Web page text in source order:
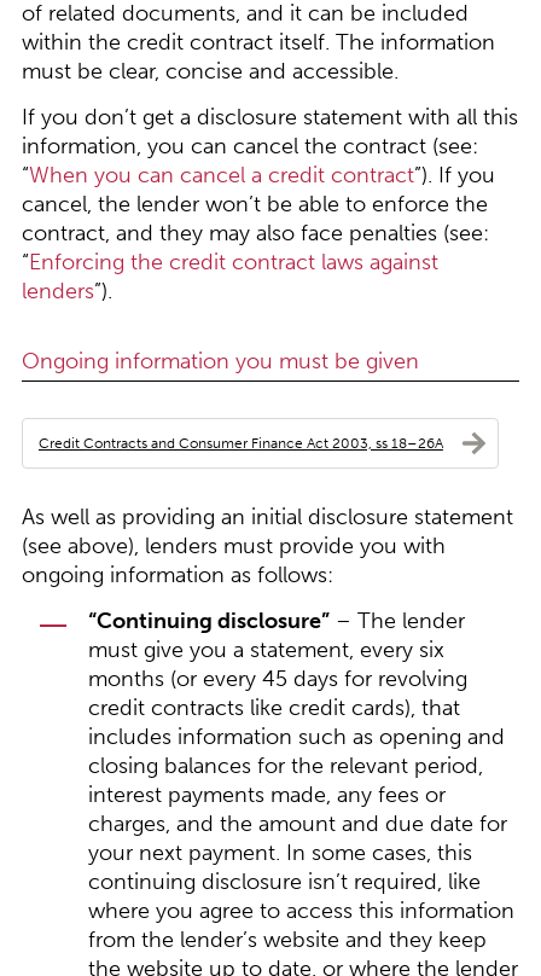
of related documents, and it can be included
within the credit contract itself. The information
must be clear, concise and accessible.
If you don’t get a disclosure statement with all this
information, you can cancel the contract (see:
“When you can cancel a credit contract”). If you
cancel, the lender won’t be able to enforce the
contract, and they may also face penalties (see:
“Enforcing the credit contract laws against
lenders”).
Ongoing information you must be given
Credit Contracts and Consumer Finance Act 2003, ss 18–26A
As well as providing an initial disclosure statement
(see above), lenders must provide you with
ongoing information as follows:
“Continuing disclosure”– The lender
must give you a statement, every six
months (or every 45 days for revolving
credit contracts like credit cards), that
includes information such as opening and
closing balances for the relevant period,
interest payments made, any fees or
charges, and the amount and due date for
your next payment. In some cases, this
continuing disclosure isn’t required, like
where you agree to access this information
from the lender’s website and they keep
the website up to date, or where the lender